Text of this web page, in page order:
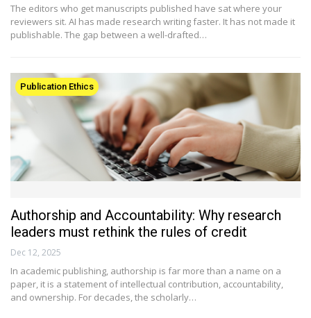
The editors who get manuscripts published have sat where your
reviewers sit. AI has made research writing faster. It has not made it
publishable. The gap between a well-drafted…
Publication Ethics
Authorship and Accountability: Why research
leaders must rethink the rules of credit
Dec 12, 2025
In academic publishing, authorship is far more than a name on a
paper, it is a statement of intellectual contribution, accountability,
and ownership. For decades, the scholarly…